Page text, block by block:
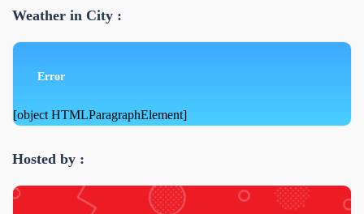
Weather in City :
Error
[object HTMLParagraphElement]
Hosted by :